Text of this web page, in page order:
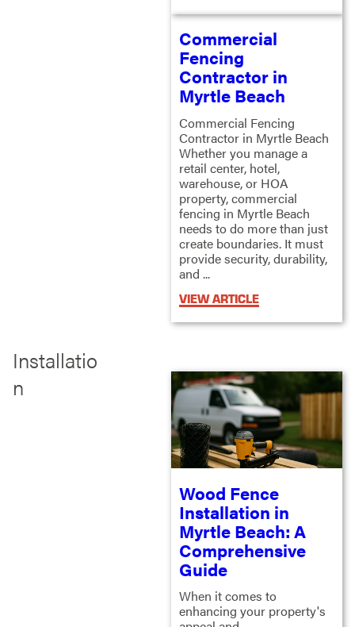
Commercial
Fencing
Contractor in
Myrtle Beach
Commercial Fencing
Contractor in Myrtle Beach
Whether you manage a
retail center, hotel,
warehouse, or HOA
property, commercial
fencing in Myrtle Beach
needs to do more than just
create boundaries. It must
provide security, durability,
and ...
VIEW ARTICLE
Installatio
n
Wood Fence
Installation in
Myrtle Beach: A
Comprehensive
Guide
When it comes to
enhancing your property's